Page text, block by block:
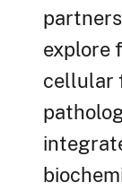
explore
cellular